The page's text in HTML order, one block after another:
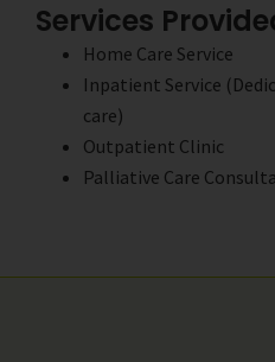
Services
Home Care Service
Inpatient Service
care)
Outpatient Clinic
Palliative Care